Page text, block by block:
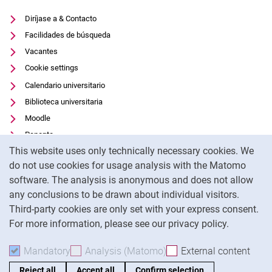
This website uses only technically necessary cookies. We
do not use cookies for usage analysis with the Matomo
software. The analysis is anonymous and does not allow
any conclusions to be drawn about individual visitors.
Third-party cookies are only set with your express consent.
For more information, please see our privacy policy.
Mandatory Accept mandatory cookies
Analysis (Matomo) Accept analysis cookies
External content
Diríjase a & Contacto
Facilidades de búsqueda
Vacantes
Cookie settings
Calendario universitario
Biblioteca universitaria
Moodle
Panopto
Protección de datos
Accesibilidad
Uso transparente de la IA